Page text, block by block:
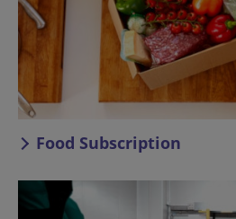
Food Subscription